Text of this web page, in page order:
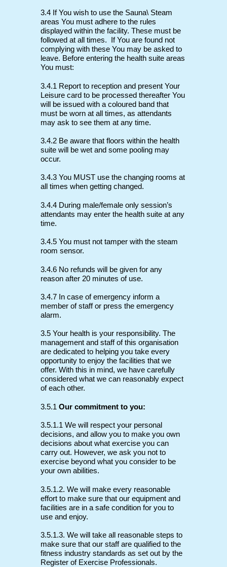
3.4 If You wish to use the Sauna\ Steam
areas You must adhere to the rules
displayed within the facility. These must be
followed at all times. If You are found not
complying with these You may be asked to
leave. Before entering the health suite areas
You must:
3.4.1 Report to reception and present Your
Leisure card to be processed thereafter You
will be issued with a coloured band that
must be worn at all times, as attendants
may ask to see them at any time.
3.4.2 Be aware that floors within the health
suite will be wet and some pooling may
occur.
3.4.3 You MUST use the changing rooms at
all times when getting changed.
3.4.4 During male/female only session’s
attendants may enter the health suite at any
time.
3.4.5 You must not tamper with the steam
room sensor.
3.4.6 No refunds will be given for any
reason after 20 minutes of use.
3.4.7 In case of emergency inform a
member of staff or press the emergency
alarm.
3.5 Your health is your responsibility. The
management and staff of this organisation
are dedicated to helping you take every
opportunity to enjoy the facilities that we
offer. With this in mind, we have carefully
considered what we can reasonably expect
of each other.
3.5.1 Our commitment to you:
3.5.1.1 We will respect your personal
decisions, and allow you to make you own
decisions about what exercise you can
carry out. However, we ask you not to
exercise beyond what you consider to be
your own abilities.
3.5.1.2. We will make every reasonable
effort to make sure that our equipment and
facilities are in a safe condition for you to
use and enjoy.
3.5.1.3. We will take all reasonable steps to
make sure that our staff are qualified to the
fitness industry standards as set out by the
Register of Exercise Professionals.